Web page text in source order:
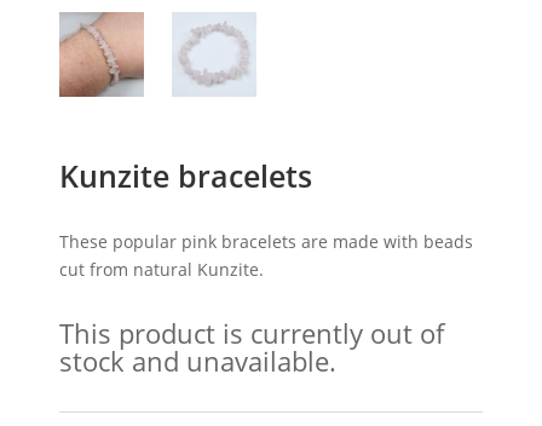
Kunzite bracelets
These popular pink bracelets are made with beads
cut from natural Kunzite.
This product is currently out of
stock and unavailable.